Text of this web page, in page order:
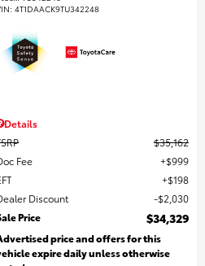
4T1DAACK9TU342248
Details
$35,162
Fee
$999
$198
Discount
$2,030
Price
$34,329
price and offers for this
expire daily unless otherwise